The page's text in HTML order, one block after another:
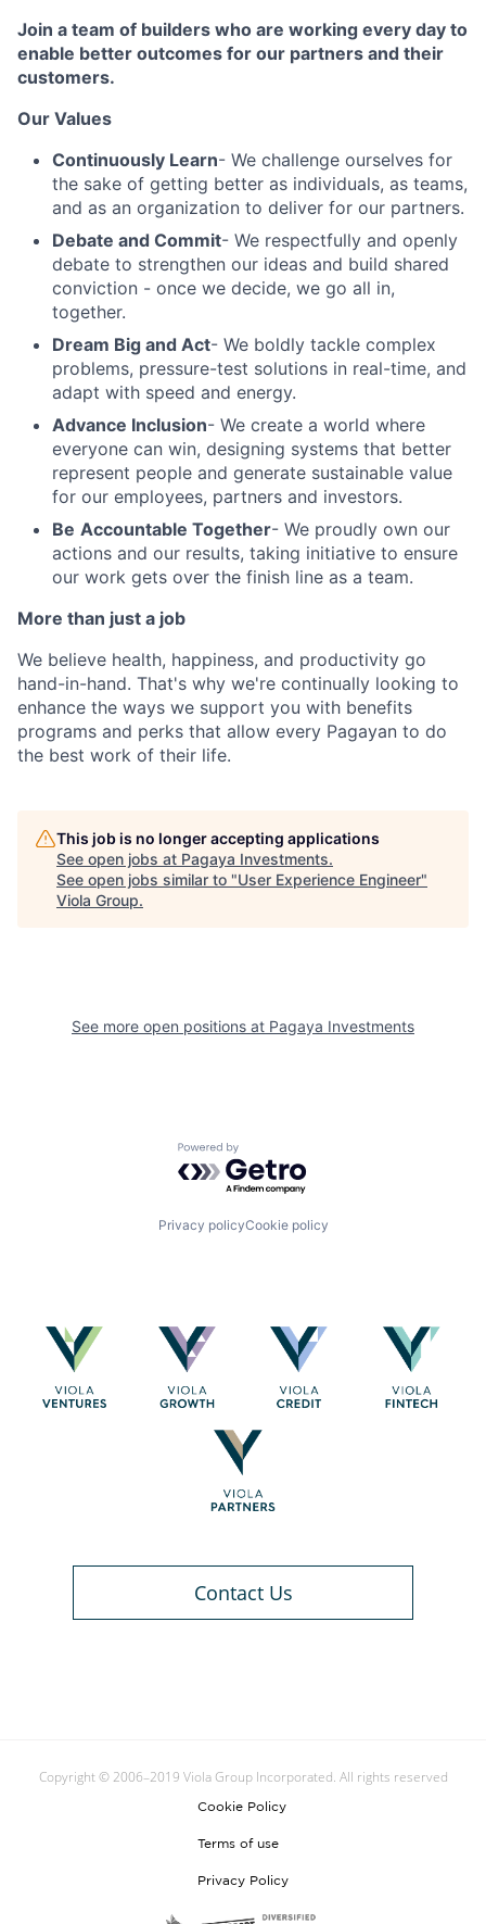
Join a team of builders who are working every day to
enable better outcomes for our partners and their
customers.
Our Values
Continuously Learn- We challenge ourselves for
the sake of getting better as individuals, as teams,
and as an organization to deliver for our partners.
Debate and Commit- We respectfully and openly
debate to strengthen our ideas and build shared
conviction - once we decide, we go all in,
together.
Dream Big and Act- We boldly tackle complex
problems, pressure-test solutions in real-time, and
adapt with speed and energy.
Advance Inclusion- We create a world where
everyone can win, designing systems that better
represent people and generate sustainable value
for our employees, partners and investors.
Be Accountable Together- We proudly own our
actions and our results, taking initiative to ensure
our work gets over the finish line as a team.
More than just a job
We believe health, happiness, and productivity go
hand-in-hand. That's why we're continually looking to
enhance the ways we support you with benefits
programs and perks that allow every Pagayan to do
the best work of their life.
This job is no longer accepting applications
See open jobs at Pagaya Investments.
See open jobs similar to "User Experience Engineer"
Viola Group.
See more open positions at Pagaya Investments
Powered by Getro.com
Privacy policyCookie policy
Contact Us
Copyright © 2006–2019 Viola Group Incorporated. All rights reserved
Cookie Policy
Terms of use
Privacy Policy